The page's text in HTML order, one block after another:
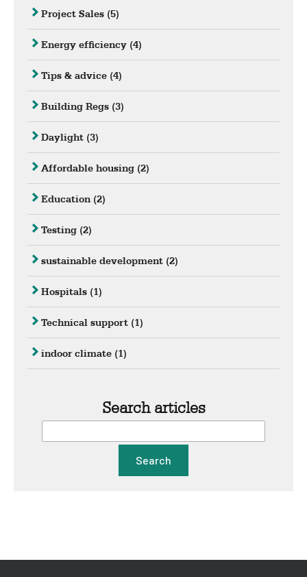
Project Sales (5)
Energy efficiency (4)
Tips & advice (4)
Building Regs (3)
Daylight (3)
Affordable housing (2)
Education (2)
Testing (2)
sustainable development (2)
Hospitals (1)
Technical support (1)
indoor climate (1)
Search articles
Search